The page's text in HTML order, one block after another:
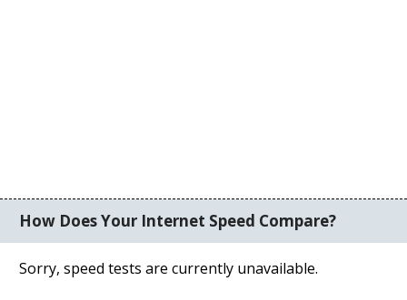
How Does Your Internet Speed Compare?
Sorry, speed tests are currently unavailable.